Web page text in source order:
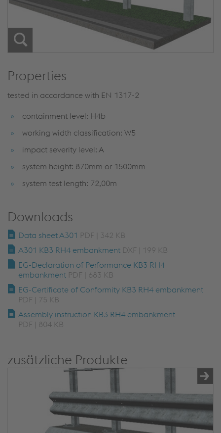
Properties
tested in accordance with EN 1317-2
containment level: H4b
working width classification: W5
impact severity level: A
system height: 870mm or 1500mm
system test length: 72,00m
Downloads
Data sheet A301 PDF | 342 KB
A301 KB3 RH4 embankment DXF | 199 KB
EG-Declaration of Performance KB3 RH4
embankment PDF | 683 KB
EG-Certificate of Conformity KB3 RH4 embankment
PDF | 75 KB
Assembly instruction KB3 RH4 embankment
PDF | 804 KB
zusätzliche Produkte